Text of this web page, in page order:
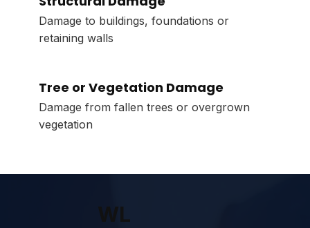
Damage to buildings, foundations or
retaining walls
Tree or Vegetation Damage
Damage from fallen trees or overgrown
vegetation
WL